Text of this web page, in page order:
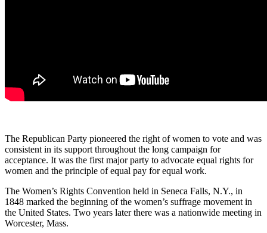
The Republican Party pioneered the right of women to vote and was
consistent in its support throughout the long campaign for
acceptance. It was the first major party to advocate equal rights for
women and the principle of equal pay for equal work.
The Women’s Rights Convention held in Seneca Falls, N.Y., in
1848 marked the beginning of the women’s suffrage movement in
the United States. Two years later there was a nationwide meeting in
Worcester, Mass.